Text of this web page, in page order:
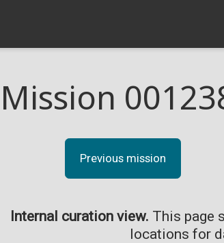
Mission
Previous mission
Internal curation view. This page
locations for